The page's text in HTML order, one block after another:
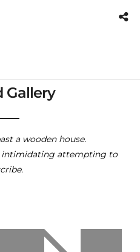
Gallery
a wooden house.
intimidating attempting to